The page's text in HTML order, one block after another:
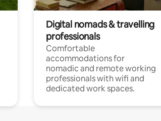
Digital nomads & travelling
professionals
Comfortable
accommodations for
nomadic and remote working
professionals with wifi and
dedicated work spaces.